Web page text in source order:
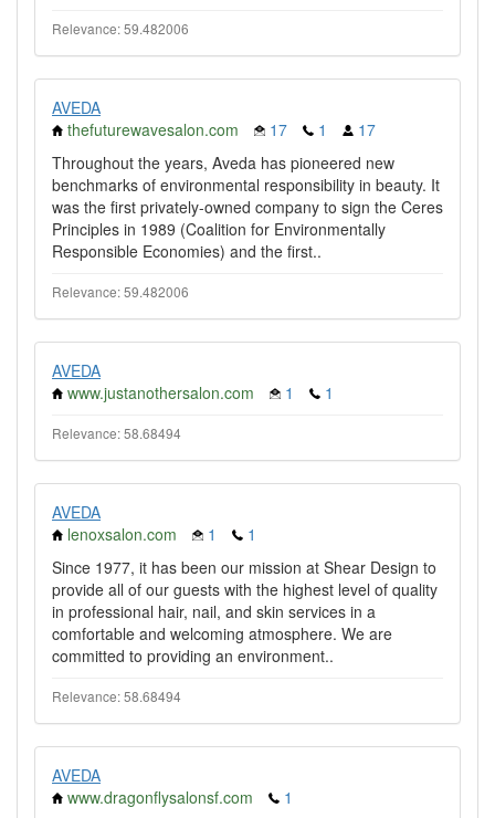
Relevance: 59.482006
AVEDA
thefuturewavesalon.com
17 1
17
Throughout the years, Aveda has pioneered new
benchmarks of environmental responsibility in beauty. It
was the first privately-owned company to sign the Ceres
Principles in 1989 (Coalition for Environmentally
Responsible Economies) and the first..
Relevance: 59.482006
AVEDA
www.justanothersalon.com
1 1
Relevance: 58.68494
AVEDA
lenoxsalon.com
1
1
Since 1977, it has been our mission at Shear Design to
provide all of our guests with the highest level of quality
in professional hair, nail, and skin services in a
comfortable and welcoming atmosphere. We are
committed to providing an environment..
Relevance: 58.68494
AVEDA
www.dragonflysalonsf.com
1